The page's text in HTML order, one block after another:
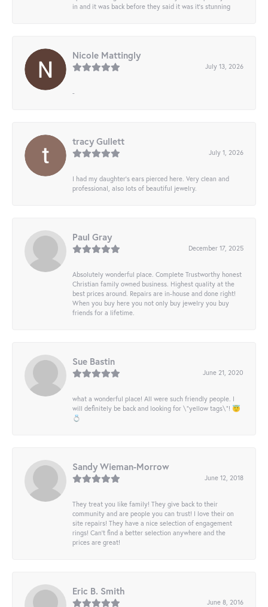
in and it was back before they said it was it’s stunning
Nicole Mattingly
July 13, 2026
-
tracy Gullett
July 1, 2026
I had my daughter’s ears pierced here. Very clean and
professional, also lots of beautiful jewelry.
Paul Gray
December 17, 2025
Absolutely wonderful place. Complete Trustworthy honest
Christian family owned business. Highest quality at the
best prices around. Repairs are in-house and done right!
When you buy here you not only buy jewelry you buy
friends for a lifetime.
Sue Bastin
June 21, 2020
what a wonderful place! All were such friendly people. I
will definitely be back and looking for \"yellow tags\"! 😇
💍
Sandy Wieman-Morrow
June 12, 2018
They treat you like family! They give back to their
community and are people you can trust! I love their on
site repairs! They have a nice selection of engagement
rings! Can’t find a better selection anywhere and the
prices are great!
Eric B. Smith
June 8, 2016